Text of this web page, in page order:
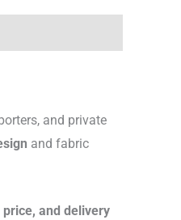
and private
and fabric
price, and delivery